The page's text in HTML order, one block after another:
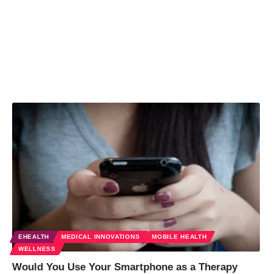
EHEALTH MEDICAL INNOVATIONS
MOBILE HEALTH
WELLNESS
Would You Use Your Smartphone as a Therapy